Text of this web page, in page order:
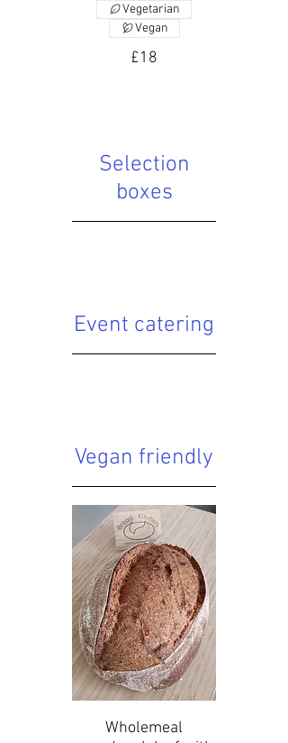
£18
Vegetarian
Vegan
Selection
boxes
Event catering
Vegan friendly
Wholemeal